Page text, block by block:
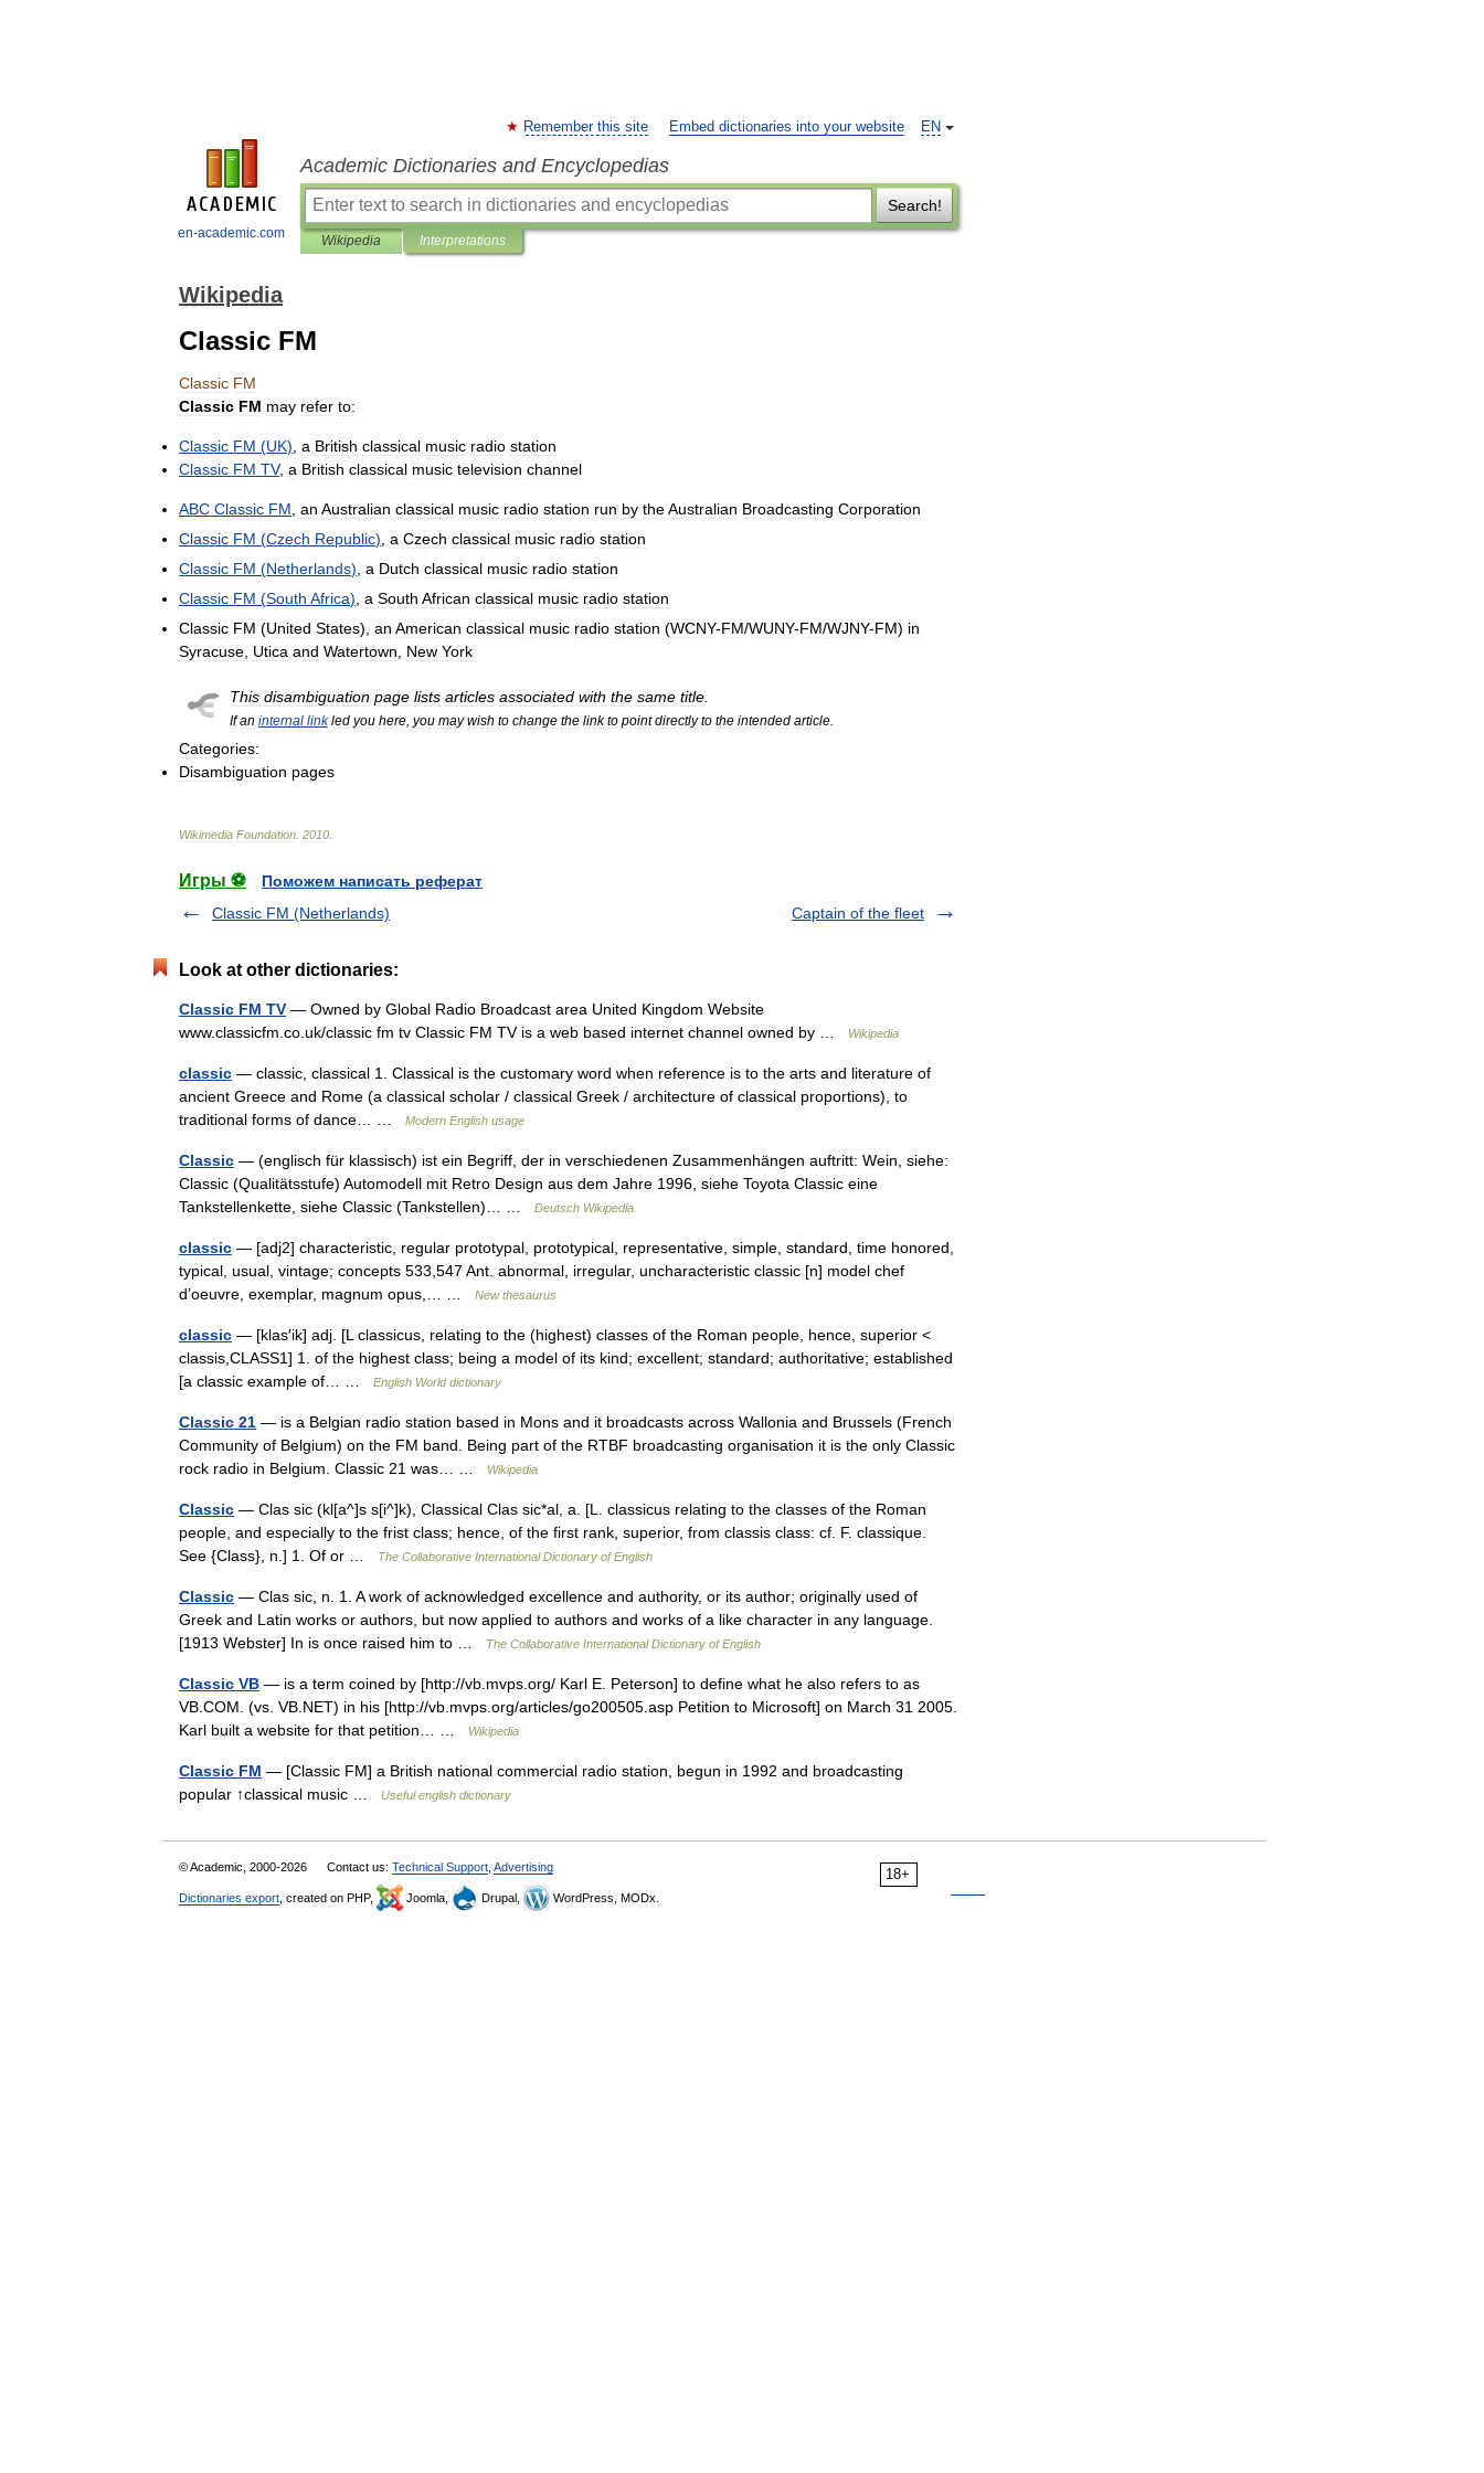
en-academic.com
EN
Remember this site Embed dictionaries into your website
Academic Dictionaries and Encyclopedias
Search!
Wikipedia Interpretations
Wikipedia
Classic FM
Classic FM
Classic FM may refer to:
Classic FM (UK) a British classical music radio station
Classic FM TV, a British classical music television channel
ABC Classic FM an Australian classical music radio station run by theAustralian Broadcasting Corporation
Classic FM (Czech Republic) a Czech classical music radio station
Classic FM (Netherlands) a Dutch classical music radio station
Classic FM (South Africa) a South African classical music radio station
Classic FM (United States), an American classical music radio station (WCNY-FM/WUNY-FM/WJNY-FM) in
Syracuse Utica and Watertown New York
This disambiguation page lists articles associated with the same title.
If an internal link led you here, you may wish to change the link to point directly to the intended article.
Categories:
Disambiguation pages
Wikimedia Foundation 2010
Игры ⚽
Поможем написать реферат
Classic FM (Netherlands)
Captain of the fleet
Look at other dictionaries:
Classic FM TV — Owned by Global Radio Broadcast area United Kingdom Website
www.classicfm.co.uk/classic fm tv Classic FM TV is a web based internet channel owned by …
Wikipedia
classic — classic, classical 1. Classical is the customary word when reference is to the arts and literature of
ancient Greece and Rome (a classical scholar / classical Greek / architecture of classical proportions), to
traditional forms of dance… …
Modern English usage
Classic — (englisch für klassisch) ist ein Begriff, der in verschiedenen Zusammenhängen auftritt: Wein, siehe:
Classic (Qualitätsstufe) Automodell mit Retro Design aus dem Jahre 1996, siehe Toyota Classic eine
Tankstellenkette, siehe Classic (Tankstellen)… …
Deutsch Wikipedia
classic — [adj2] characteristic, regular prototypal, prototypical, representative, simple, standard, time honored,
typical, usual, vintage; concepts 533,547 Ant. abnormal, irregular, uncharacteristic classic [n] model chef
d’oeuvre, exemplar, magnum opus,… …
New thesaurus
classic — [klas′ik] adj. [L classicus, relating to the (highest) classes of the Roman people, hence, superior <
classis,CLASS1] 1. of the highest class; being a model of its kind; excellent; standard; authoritative; established
[a classic example of… …
English World dictionary
Classic 21 — is a Belgian radio station based in Mons and it broadcasts across Wallonia and Brussels (French
Community of Belgium) on the FM band. Being part of the RTBF broadcasting organisation it is the only Classic
rock radio in Belgium. Classic 21 was… …
Wikipedia
Classic — Clas sic (kl[a^]s s[i^]k), Classical Clas sic*al, a. [L. classicus relating to the classes of the Roman
people, and especially to the frist class; hence, of the first rank, superior, from classis class: cf. F. classique.
See {Class}, n.] 1. Of or …
The Collaborative International Dictionary of English
Classic — Clas sic, n. 1. A work of acknowledged excellence and authority, or its author; originally used of
Greek and Latin works or authors, but now applied to authors and works of a like character in any language.
[1913 Webster] In is once raised him to …
The Collaborative International Dictionary of English
Classic VB — is a term coined by [http://vb.mvps.org/ Karl E. Peterson] to define what he also refers to as
VB.COM. (vs. VB.NET) in his [http://vb.mvps.org/articles/go200505.asp Petition to Microsoft] on March 31 2005.
Karl built a website for that petition… …
Wikipedia
Classic FM — [Classic FM] a British national commercial radio station, begun in 1992 and broadcasting
popular ↑classical music …
Useful english dictionary
18+
© Academic, 2000-2026 Contact us: Technical Support Advertising
Dictionaries export , created on PHP, Joomla, Drupal, WordPress, MODx.